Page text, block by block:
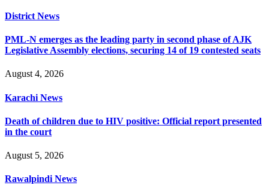
District News
PML-N emerges as the leading party in second phase of AJK
Legislative Assembly elections, securing 14 of 19 contested seats
August 4, 2026
Karachi News
Death of children due to HIV positive: Official report presented
in the court
August 5, 2026
Rawalpindi News